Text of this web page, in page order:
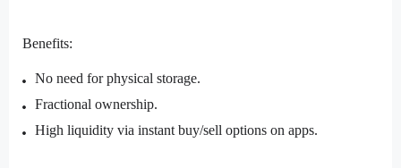
Benefits:
No need for physical storage.
Fractional ownership.
High liquidity via instant buy/sell options on apps.